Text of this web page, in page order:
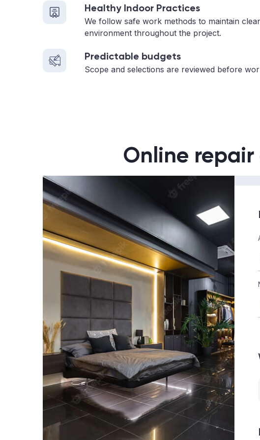
Healthy Indoor Practices
We follow safe work methods to maintain
environment throughout the project.
Predictable budgets
Scope and selections are reviewed before
Online